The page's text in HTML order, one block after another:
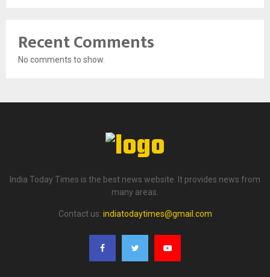
Recent Comments
No comments to show.
India Today Times is the best news website. It provides news from
many areas.
Contact us: indiatodaytimes@gmail.com